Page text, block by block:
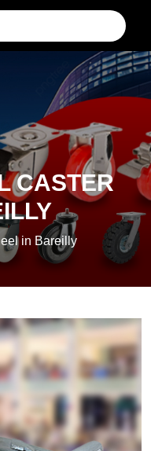
CASTER
in Bareilly